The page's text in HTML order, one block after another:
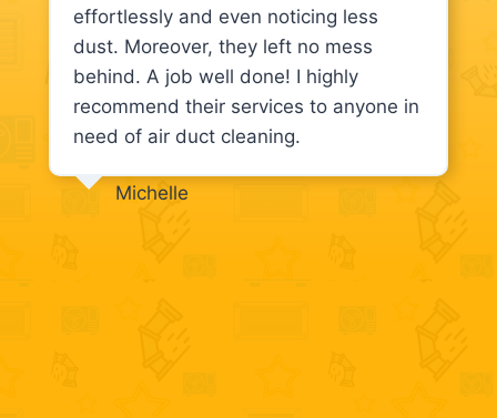
effortlessly and even noticing less
dust. Moreover, they left no mess
behind. A job well done! I highly
recommend their services to anyone in
need of air duct cleaning.
Michelle